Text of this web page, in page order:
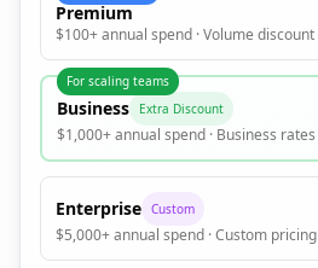
Premium
$100+ annual spend · Volume discount
Business Extra Discount
$1,000+ annual spend · Business rates
For scaling teams
Enterprise Custom
$5,000+ annual spend · Custom pricing